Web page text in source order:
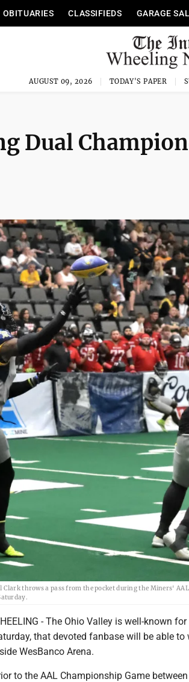
OBITUARIES CLASSIFIEDS GARAGE
AUGUST 09, 2026 TODAY'S PAPER
Dual
throws a pass from the pocket during the Miners'
- The Ohio Valley is well-known
that devoted fanbase will be able
WesBanco Arena.
to the AAL Championship Game